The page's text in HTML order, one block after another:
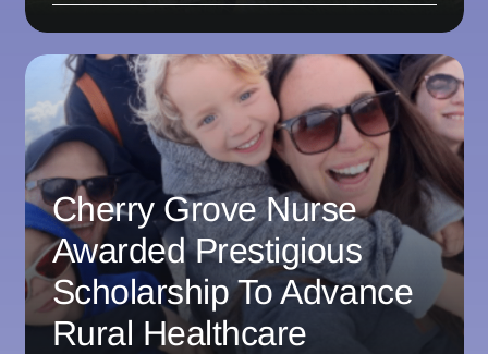
Cherry Grove Nurse
Awarded Prestigious
Scholarship To Advance
Rural Healthcare